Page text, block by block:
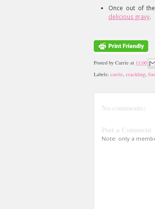
Once out of
delicious gravy.
Posted by Carrie at 11:00
Labels: carrie, crackling,
No comments:
Post a Comment
Note: only a